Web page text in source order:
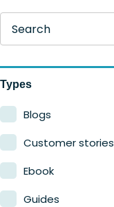
Search
Types
Blogs
Customer stories
Ebook
Guides